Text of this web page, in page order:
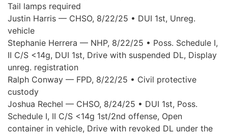
Tail lamps required
Justin Harris — CHSO, 8/22/25 • DUI 1st, Unreg.
vehicle
Stephanie Herrera — NHP, 8/22/25 • Poss. Schedule I,
II C/S <14g, DUI 1st, Drive with suspended DL, Display
unreg. registration
Ralph Conway — FPD, 8/22/25 • Civil protective
custody
Joshua Rechel — CHSO, 8/24/25 • DUI 1st, Poss.
Schedule I, II C/S <14g 1st/2nd offense, Open
container in vehicle, Drive with revoked DL under the